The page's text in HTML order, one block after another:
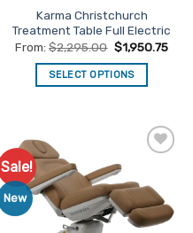
product
page
Karma Christchurch
Treatment Table Full Electric
From:$2,295.00 $1,950.75
SELECT OPTIONS
variants.
The
options
may
Sale!
New